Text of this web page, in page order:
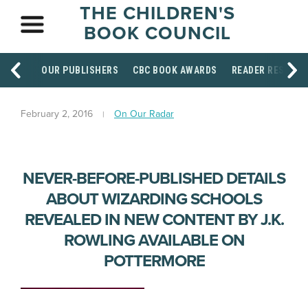
THE CHILDREN'S
BOOK COUNCIL
OUR PUBLISHERS CBC BOOK AWARDS READER
February 2, 2016 On Our Radar
NEVER-BEFORE-PUBLISHED DETAILS
ABOUT WIZARDING SCHOOLS
REVEALED IN NEW CONTENT BY J.K.
ROWLING AVAILABLE ON
POTTERMORE